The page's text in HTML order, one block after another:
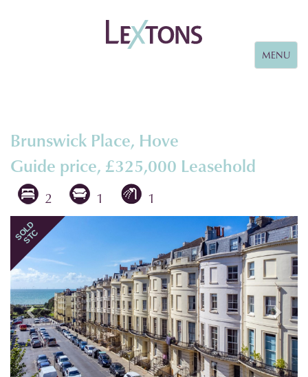
Toggle
navigation
MENU
Brunswick Place, Hove
Guide price, £325,000 Leasehold
2 1 1
Previous Next